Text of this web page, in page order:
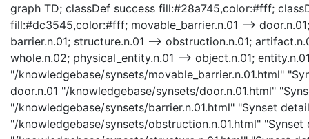
graph TD; classDef success fill:#28a745,color:#fff;
fill:#dc3545,color:#fff; movable_barrier.n.01 -->
barrier.n.01; structure.n.01 --> obstruction.n.01;
whole.n.02; physical_entity.n.01 --> object.n.01;
"/knowledgebase/synsets/movable_barrier.n.01.html"
door.n.01 "/knowledgebase/synsets/door.n.01.html"
"/knowledgebase/synsets/barrier.n.01.html" "Synset
"/knowledgebase/synsets/obstruction.n.01.html"